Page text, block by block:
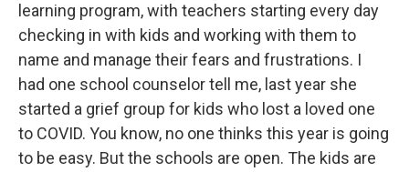
learning program, with teachers starting every day
checking in with kids and working with them to
name and manage their fears and frustrations. I
had one school counselor tell me, last year she
started a grief group for kids who lost a loved one
to COVID. You know, no one thinks this year is going
to be easy. But the schools are open. The kids are